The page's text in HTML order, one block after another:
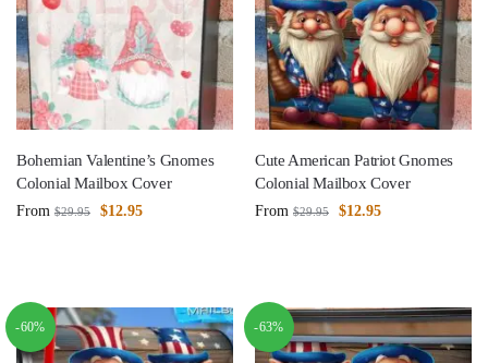
Bohemian Valentine’s Gnomes
Colonial Mailbox Cover
From $29.95 $12.95
Cute American Patriot Gnomes
Colonial Mailbox Cover
From $29.95 $12.95
-60% -63%